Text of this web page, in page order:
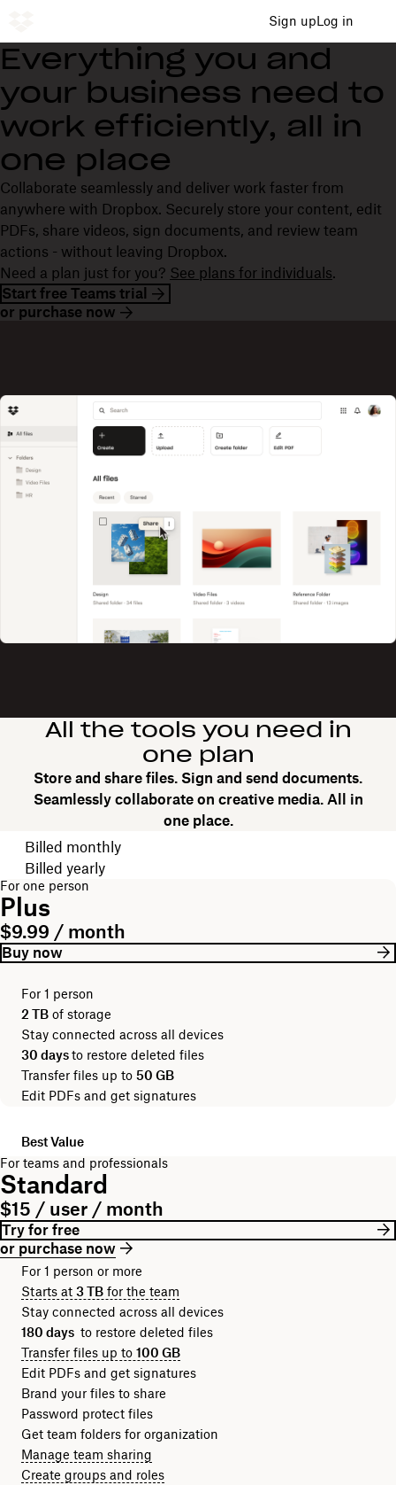
Sign upLog in
Everything you and
your business need to
work efficiently, all in
one place
Collaborate seamlessly and deliver work faster from
anywhere with Dropbox. Securely store your content, edit
PDFs, share videos, sign documents, and review team
actions - without leaving Dropbox.
Need a plan just for you? See plans for individuals.
Start free Teams trial
or purchase now
All the tools you need in
one plan
Store and share files. Sign and send documents.
Seamlessly collaborate on creative media. All in
one place.
Choose your billing cycle
Billed monthly
Billed yearly
For one person
Plus
$9.99 / month
Buy now
For 1 person
2 TB of storage
Stay connected across all devices
30 daysto restore deleted files
Transfer files up to 50 GB
Edit PDFs and get signatures
Best Value
For teams and professionals
Standard
$15 / user / month
Try for free
or purchase now
For 1 person or more
Starts at 3 TB for the team
Stay connected across all devices
180 days to restore deleted files
Transfer files up to 100 GB
Edit PDFs and get signatures
Brand your files to share
Password protect files
Get team folders for organization
Manage team sharing
Create groups and roles